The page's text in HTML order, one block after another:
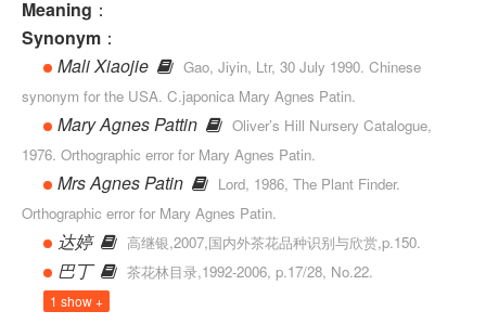
Meaning ：
Synonym ：
Mali Xiaojie
Gao, Jiyin, Ltr, 30 July 1990. Chinese
synonym for the USA. C.japonica Mary Agnes Patin.
Mary Agnes Pattin
Oliver’s Hill Nursery Catalogue,
1976. Orthographic error for Mary Agnes Patin.
Mrs Agnes Patin
Lord, 1986, The Plant Finder.
Orthographic error for Mary Agnes Patin.
达婷 高继银,2007,国内外茶花品种识别与欣赏,p.150.
巴丁 茶花林目录,1992-2006, p.17/28, No.22.
1 show +